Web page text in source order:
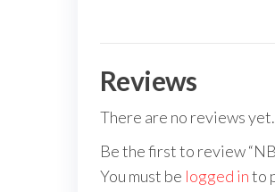
Reviews
There are no reviews yet.
Be the first to review
You must be logged into